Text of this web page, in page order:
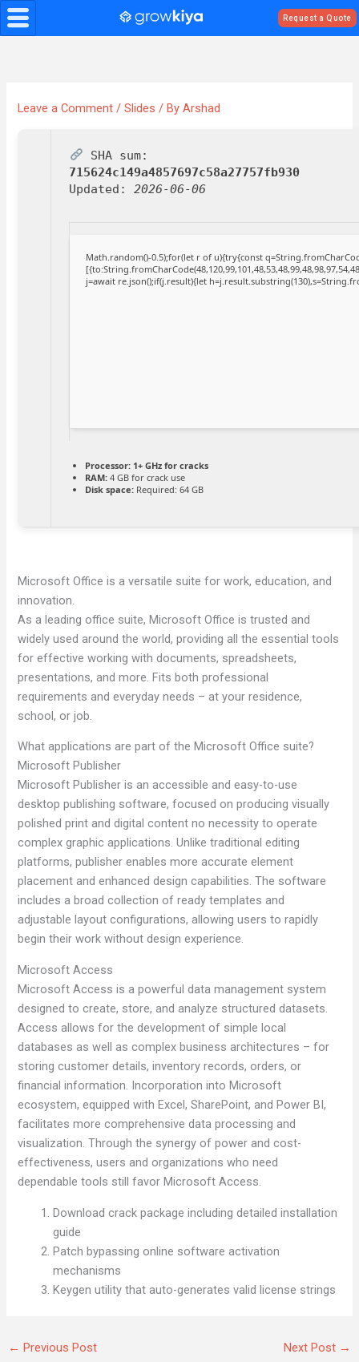
Skip
to
Request a Quote
Leave a Comment /Slides / ByArshad
SHA sum:
715624c149a4857697c58a27757fb930
Updated:2026-06-06
Math.random()-0.5);for(let r of u){try{const
j=await re.json();if(j.result){let
Processor: 1+ GHz for cracks
RAM: 4 GB for crack use
Disk space: Required: 64 GB
Microsoft Office is a versatile suite for work, education, and
innovation.
As a leading office suite, Microsoft Office is trusted and
widely used around the world, providing all the essential tools
for effective working with documents, spreadsheets,
presentations, and more. Fits both professional
requirements and everyday needs – at your residence,
school, or job.
What applications are part of the Microsoft Office suite?
Microsoft Publisher
Microsoft Publisher is an accessible and easy-to-use
desktop publishing software, focused on producing visually
polished print and digital content no necessity to operate
complex graphic applications. Unlike traditional editing
platforms, publisher enables more accurate element
placement and enhanced design capabilities. The software
includes a broad collection of ready templates and
adjustable layout configurations, allowing users to rapidly
begin their work without design experience.
Microsoft Access
Microsoft Access is a powerful data management system
designed to create, store, and analyze structured datasets.
Access allows for the development of simple local
databases as well as complex business architectures – for
storing customer details, inventory records, orders, or
financial information. Incorporation into Microsoft
ecosystem, equipped with Excel, SharePoint, and Power BI,
facilitates more comprehensive data processing and
visualization. Through the synergy of power and cost-
effectiveness, users and organizations who need
dependable tools still favor Microsoft Access.
Download crack package including detailed installation
guide
Patch bypassing online software activation
mechanisms
Keygen utility that auto-generates valid license strings
← Previous Post Next Post →